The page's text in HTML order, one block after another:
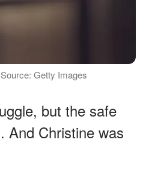
Getty Images
but the safe
And Christine was